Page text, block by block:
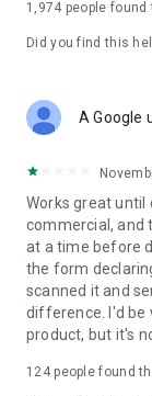
1,974 people found
Did you find this
A Google
Works great until
commercial, and
at a time before
the form
scanned it and
difference. I'd be
product, but it's
124people found